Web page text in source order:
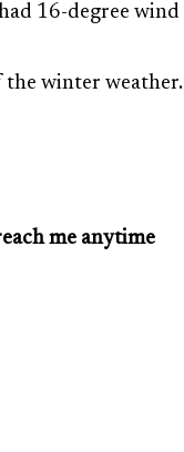
16-degree wind
the winter weather.
me anytime